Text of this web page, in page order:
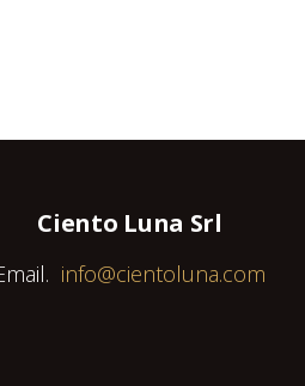
Ciento Luna Srl
info@cientoluna.com